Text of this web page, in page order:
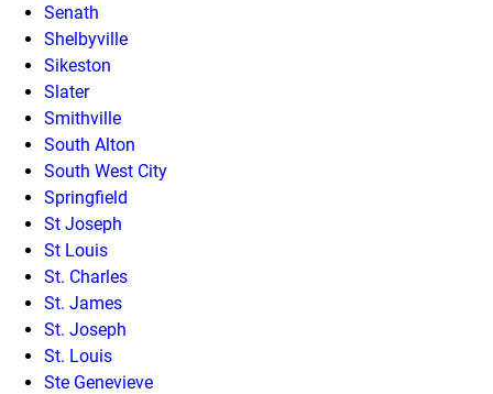
Senath
Shelbyville
Sikeston
Slater
Smithville
South Alton
South West City
Springfield
St Joseph
St Louis
St. Charles
St. James
St. Joseph
St. Louis
Ste Genevieve